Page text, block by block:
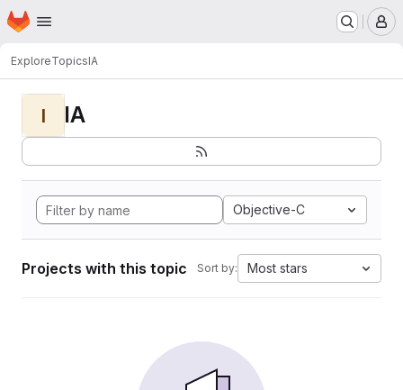
Skip to main content
Homepage
ExploreTopicsIA
I IA
Objective-C
Projects with this topic Sort by: Most stars